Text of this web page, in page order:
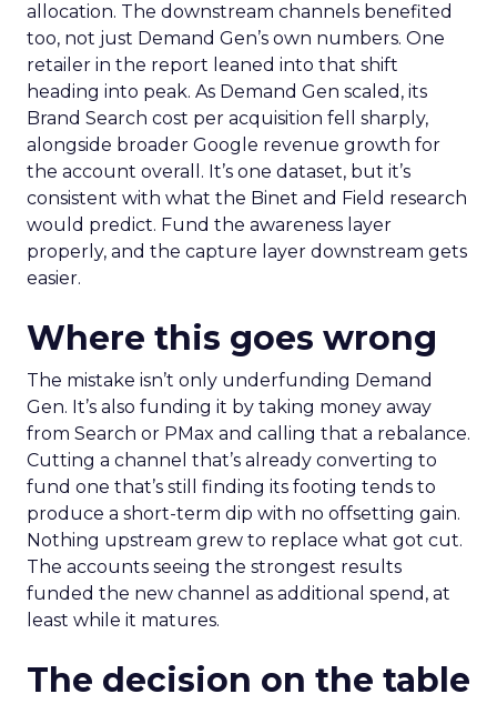
allocation. The downstream channels benefited
too, not just Demand Gen’s own numbers. One
retailer in the report leaned into that shift
heading into peak. As Demand Gen scaled, its
Brand Search cost per acquisition fell sharply,
alongside broader Google revenue growth for
the account overall. It’s one dataset, but it’s
consistent with what the Binet and Field research
would predict. Fund the awareness layer
properly, and the capture layer downstream gets
easier.
Where this goes wrong
The mistake isn’t only underfunding Demand
Gen. It’s also funding it by taking money away
from Search or PMax and calling that a rebalance.
Cutting a channel that’s already converting to
fund one that’s still finding its footing tends to
produce a short-term dip with no offsetting gain.
Nothing upstream grew to replace what got cut.
The accounts seeing the strongest results
funded the new channel as additional spend, at
least while it matures.
The decision on the table